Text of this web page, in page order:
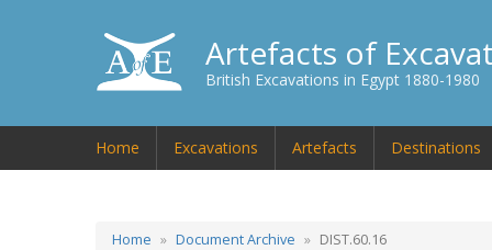
Artefacts of
British Excavations in Egypt 1880-1980
Home Excavations Artefacts Destinations
Home Document Archive DIST.60.16